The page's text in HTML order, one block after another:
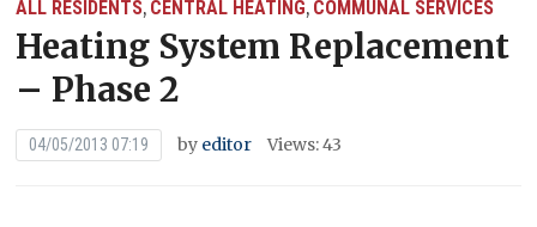
ALL RESIDENTS, CENTRAL HEATING, COMMUNAL SERVICES
Heating System Replacement
– Phase 2
04/05/2013 07:19 by editor Views: 43